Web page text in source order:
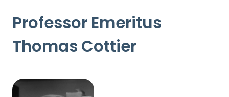
Professor Emeritus
Thomas Cottier